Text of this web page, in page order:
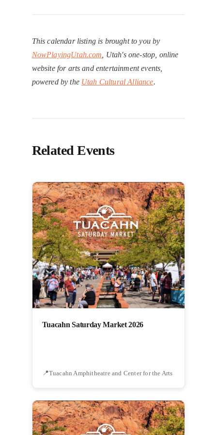
This calendar listing is brought to you by
NowPlayingUtah.com , Utah's one-stop, online
website for arts and entertainment events,
powered by the Utah Cultural Alliance.
Related Events
Tuacahn Saturday Market 2026
Tuacahn Amphitheatre and Center for the Arts